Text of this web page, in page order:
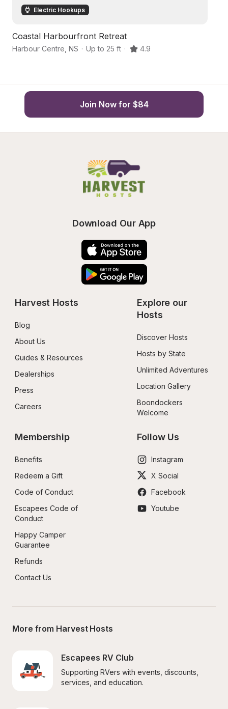
Electric Hookups
Coastal Harbourfront Retreat
Harbour Centre NS · Up to 25 ft · 4.9
Join Now for $84
Download Our App
Harvest Hosts
Blog
About Us
Guides & Resources
Dealerships
Press
Careers
Explore our
Hosts
Discover Hosts
Hosts by State
Unlimited Adventures
Location Gallery
Boondockers
Welcome
Membership
Benefits
Redeem a Gift
Code of Conduct
Escapees Code of
Conduct
Happy Camper
Guarantee
Refunds
Contact Us
Follow Us
Instagram
X Social
Facebook
Youtube
More from Harvest Hosts
Escapees RV Club
Supporting RVers with events, discounts,
services, and education.